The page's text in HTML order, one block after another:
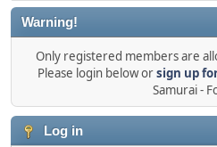
Warning!
Only registered members are
Please login below orsign up
Samurai -
Log in